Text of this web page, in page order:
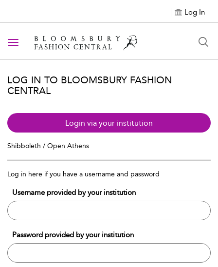
Log In
Toggle navigation
LOG IN TO BLOOMSBURY FASHION
CENTRAL
Login via your institution
Shibboleth / Open Athens
Log in here if you have a username and password
Username provided by your institution
Password provided by your institution